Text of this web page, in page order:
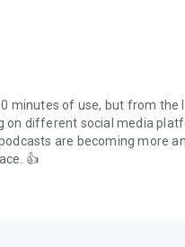
minutes of use, but from the
on different social media
are becoming more
👍